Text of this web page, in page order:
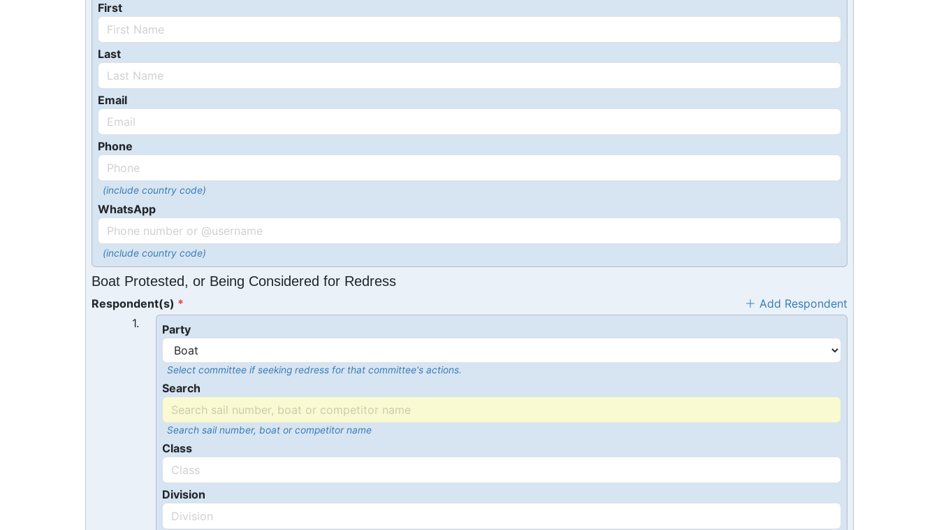
First
Last
Email
Phone
(include country code)
WhatsApp
(include country code)
Boat Protested, or Being Considered for Redress
Respondent(s)
Add Respondent
1.
Party
Select committee if seeking redress for that committee's actions.
Search
Search sail number, boat or competitor name
Class
Division